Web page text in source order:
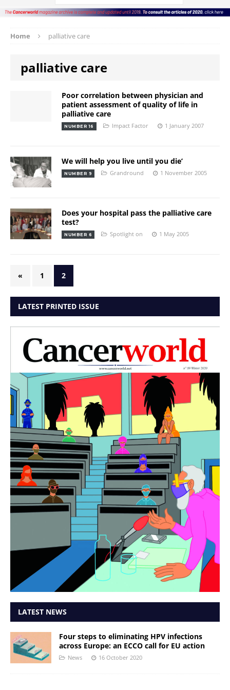
Home palliative care
palliative care
Poor correlation between physician and
patient assessment of quality of life in
palliative care
NUMBER 16 Impact Factor 1 January 2007
We will help you live until you die’
NUMBER 9 Grandround 1 November 2005
Does your hospital pass the palliative care
test?
NUMBER 6 Spotlight on 1 May 2005
« 1 2
LATEST PRINTED ISSUE
LATEST NEWS
Four steps to eliminating HPV infections
across Europe: an ECCO call for EU action
News 16 October 2020